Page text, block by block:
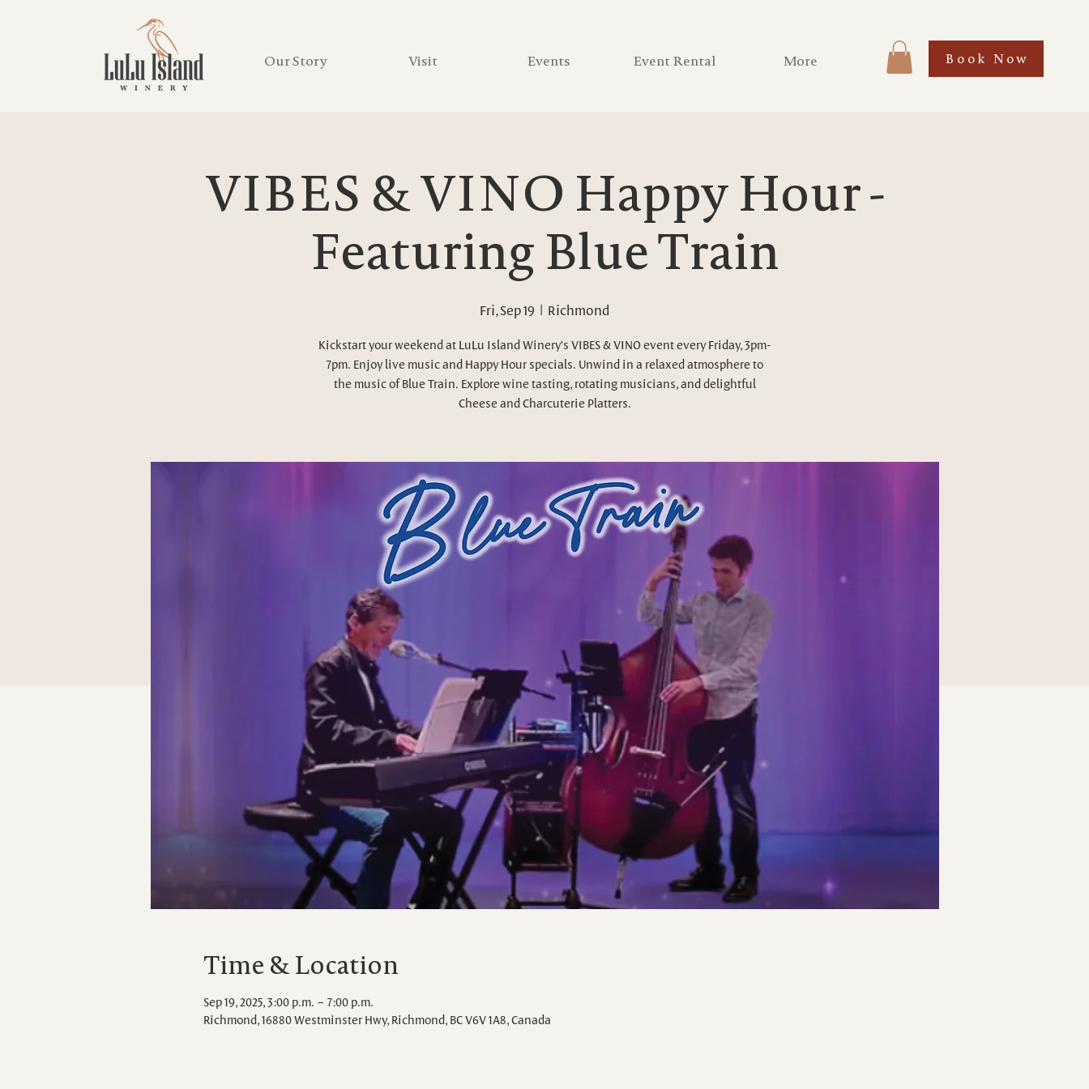
Our Story Visit Events Event Rental More Book Now
VIBES & VINO Happy Hour -
Featuring Blue Train
Fri, Sep 19
  |
Richmond
Kickstart your weekend at LuLu Island Winery's VIBES & VINO event every Friday, 3pm-
7pm. Enjoy live music and Happy Hour specials. Unwind in a relaxed atmosphere to
the music of Blue Train. Explore wine tasting, rotating musicians, and delightful
Cheese and Charcuterie Platters.
Time & Location
Sep 19, 2025, 3:00 p.m. – 7:00 p.m.
Richmond, 16880 Westminster Hwy, Richmond, BC V6V 1A8, Canada